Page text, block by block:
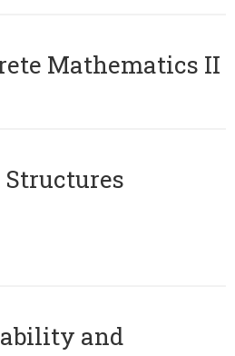
Mathematics II
Structures
and